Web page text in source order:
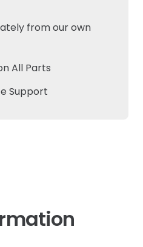
from our own
All Parts
Support